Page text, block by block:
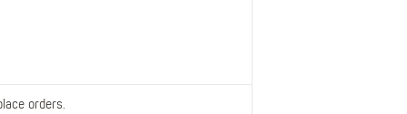
orders.